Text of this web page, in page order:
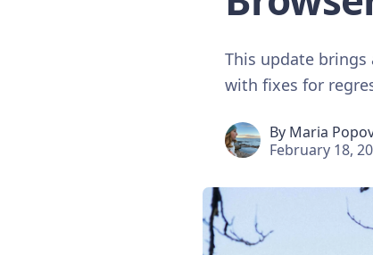
This update
with fixes for
By Maria
February 18,